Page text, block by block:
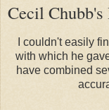
Cecil
I couldn't easily
with which he
have combined